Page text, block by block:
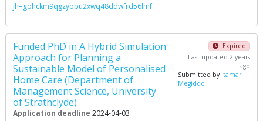
jh=gohckm9qgzybbu2xwq48ddwfrd56lmf
Funded PhD in A Hybrid Simulation
Approach for Planning a
Sustainable Model of Personalised
Home Care (Department of
Management Science, University
of Strathclyde)
Application deadline 2024-04-03
Expired
Last updated 2 years
ago
Submitted by Itamar
Megiddo